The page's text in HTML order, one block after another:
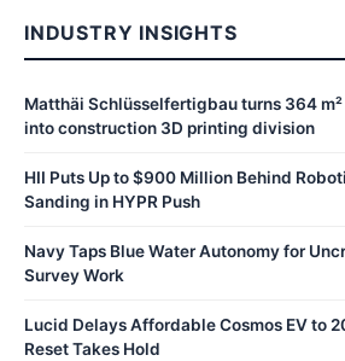
INDUSTRY INSIGHTS
Matthäi Schlüsselfertigbau turns 364
into construction 3D printing division
HII Puts Up to $900 Million Behind
Sanding in HYPR Push
Navy Taps Blue Water Autonomy for
Survey Work
Lucid Delays Affordable Cosmos EV to
Reset Takes Hold